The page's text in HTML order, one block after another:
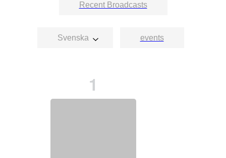
Recent Broadcasts
Svenska events
1